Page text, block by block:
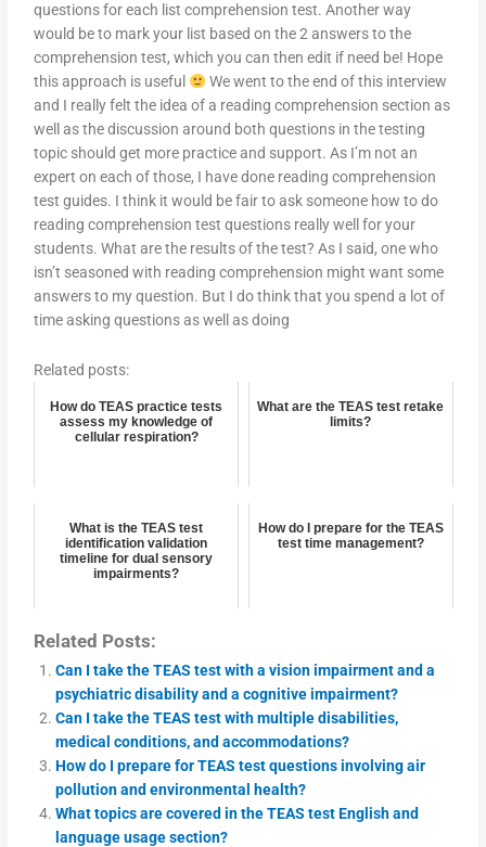
questions for each list comprehension test. Another way
would be to mark your list based on the 2 answers to the
comprehension test, which you can then edit if need be! Hope
this approach is useful
We went to the end of this interview
and I really felt the idea of a reading comprehension section as
well as the discussion around both questions in the testing
topic should get more practice and support. As I’m not an
expert on each of those, I have done reading comprehension
test guides. I think it would be fair to ask someone how to do
reading comprehension test questions really well for your
students. What are the results of the test? As I said, one who
isn’t seasoned with reading comprehension might want some
answers to my question. But I do think that you spend a lot of
time asking questions as well as doing
Related posts:
How do TEAS practice tests
assess my knowledge of
cellular respiration?
What are the TEAS test retake
limits?
What is the TEAS test
identification validation
timeline for dual sensory
impairments?
How do I prepare for the TEAS
test time management?
Related Posts:
Can I take the TEAS test with a vision impairment and a
psychiatric disability and a cognitive impairment?
Can I take the TEAS test with multiple disabilities,
medical conditions, and accommodations?
How do I prepare for TEAS test questions involving air
pollution and environmental health?
What topics are covered in the TEAS test English and
language usage section?